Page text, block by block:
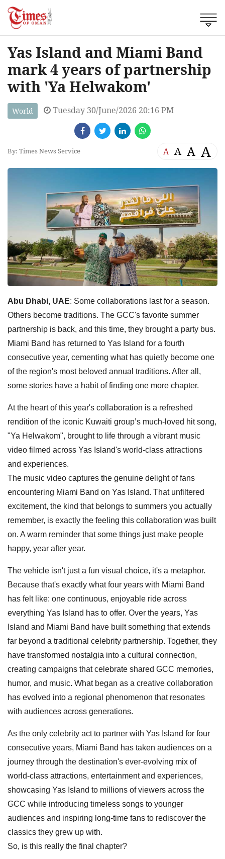
Yas Island and Miami Band
mark 4 years of partnership
with 'Ya Helwakom'
World Tuesday 30/June/2026 20:16 PM
By: Times News Service A A A A
Abu Dhabi, UAE: Some collaborations last for a season.
Others become traditions. The GCC's favorite summer
partnership is back, and this time, they brought a party bus.
Miami Band has returned to Yas Island for a fourth
consecutive year, cementing what has quietly become one
of the region's most beloved annual traditions. After all,
some stories have a habit of finding one more chapter.
At the heart of this year's collaboration is a refreshed
rendition of the iconic Kuwaiti group’s much-loved hit song,
"Ya Helwakom", brought to life through a vibrant music
video filmed across Yas Island's world-class attractions
and experiences.
The music video captures the genuine delight of fans
encountering Miami Band on Yas Island. That unfiltered
excitement, the kind that belongs to summers you actually
remember, is exactly the feeling this collaboration was built
on. A warm reminder that some things just make people
happy, year after year.
The vehicle isn't just a fun visual choice, it's a metaphor.
Because that's exactly what four years with Miami Band
has felt like: one continuous, enjoyable ride across
everything Yas Island has to offer. Over the years, Yas
Island and Miami Band have built something that extends
far beyond a traditional celebrity partnership. Together, they
have transformed nostalgia into a cultural connection,
creating campaigns that celebrate shared GCC memories,
humor, and music. What began as a creative collaboration
has evolved into a regional phenomenon that resonates
with audiences across generations.
As the only celebrity act to partner with Yas Island for four
consecutive years, Miami Band has taken audiences on a
journey through the destination's ever-evolving mix of
world-class attractions, entertainment and experiences,
showcasing Yas Island to millions of viewers across the
GCC while introducing timeless songs to younger
audiences and inspiring long-time fans to rediscover the
classics they grew up with.
So, is this really the final chapter?